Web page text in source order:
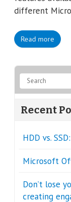
different
Read more
Recent
HDD vs.
Microsoft
Don’t lose
creating